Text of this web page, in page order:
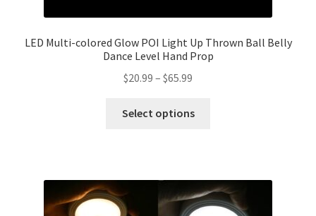
LED Multi-colored Glow POI Light Up Thrown Ball Belly
Dance Level Hand Prop
$20.99 – $65.99
Select options